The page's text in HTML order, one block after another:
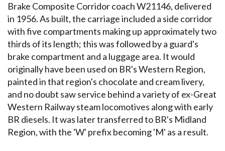
Brake Composite Corridor coach W21146, delivered
in 1956. As built, the carriage included a side corridor
with five compartments making up approximately two
thirds of its length; this was followed by a guard's
brake compartment and a luggage area. It would
originally have been used on BR's Western Region,
painted in that region's chocolate and cream livery,
and no doubt saw service behind a variety of ex-Great
Western Railway steam locomotives along with early
BR diesels. It was later transferred to BR's Midland
Region, with the 'W' prefix becoming 'M' as a result.